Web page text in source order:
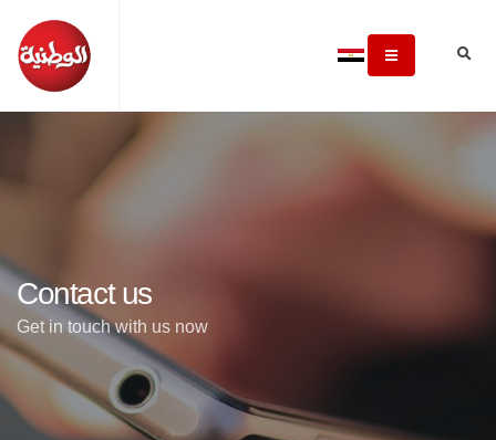
Contact us
Get in touch with us now